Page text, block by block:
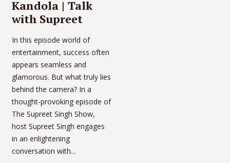
Kandola | Talk
with Supreet
In this episode world of
entertainment, success often
appears seamless and
glamorous. But what truly lies
behind the camera? In a
thought-provoking episode of
The Supreet Singh Show,
host Supreet Singh engages
in an enlightening
conversation with...